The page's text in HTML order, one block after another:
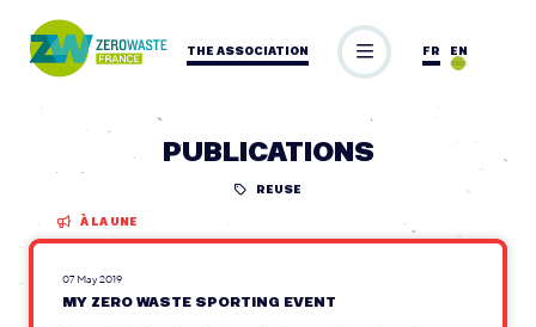
THE ASSOCIATION EN
FR
PUBLICATIONS
REUSE
À LA UNE
07 May 2019
MY ZERO WASTE SPORTING EVENT